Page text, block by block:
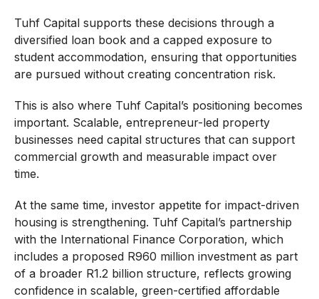
Tuhf Capital supports these decisions through a
diversified loan book and a capped exposure to
student accommodation, ensuring that opportunities
are pursued without creating concentration risk.
This is also where Tuhf Capital’s positioning becomes
important. Scalable, entrepreneur-led property
businesses need capital structures that can support
commercial growth and measurable impact over
time.
At the same time, investor appetite for impact-driven
housing is strengthening. Tuhf Capital’s partnership
with the International Finance Corporation, which
includes a proposed R960 million investment as part
of a broader R1.2 billion structure, reflects growing
confidence in scalable, green-certified affordable